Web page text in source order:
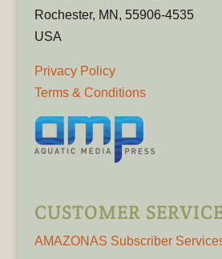
Rochester, MN, 55906-4535
USA
Privacy Policy
Terms & Conditions
CUSTOMER
AMAZONAS Subscriber